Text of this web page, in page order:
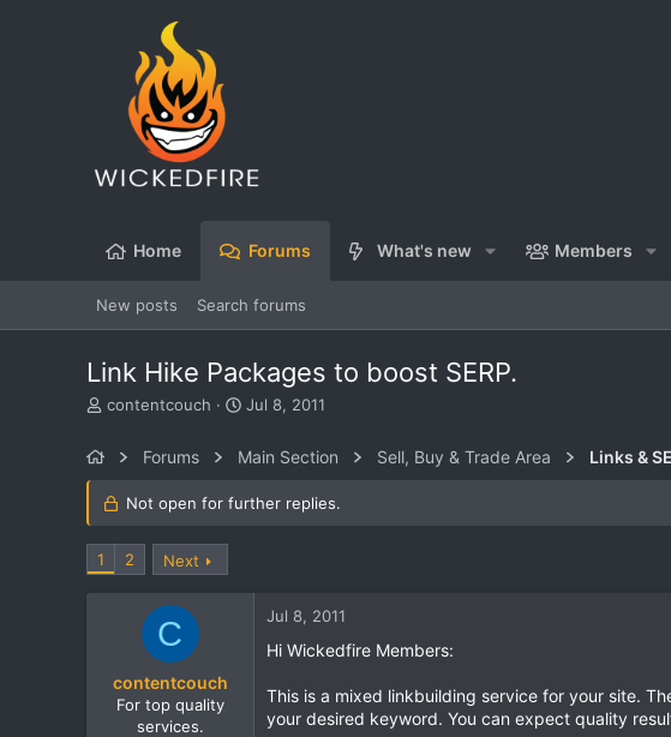
Home Forums What's new Members
New posts Search forums
Link Hike Packages to boost SERP.
T
d
a
r
contentcouch
S
a
r
d
Jul 8, 2011
Forums Main Section Sell, Buy & Trade Area Links &
Not open for further replies.
1 2 Next
C
contentcouch
For top quality
services.
Jul 8, 2011
Hi Wickedfire Members:
This is a mixed linkbuilding service for your site.
your desired keyword. You can expect quality